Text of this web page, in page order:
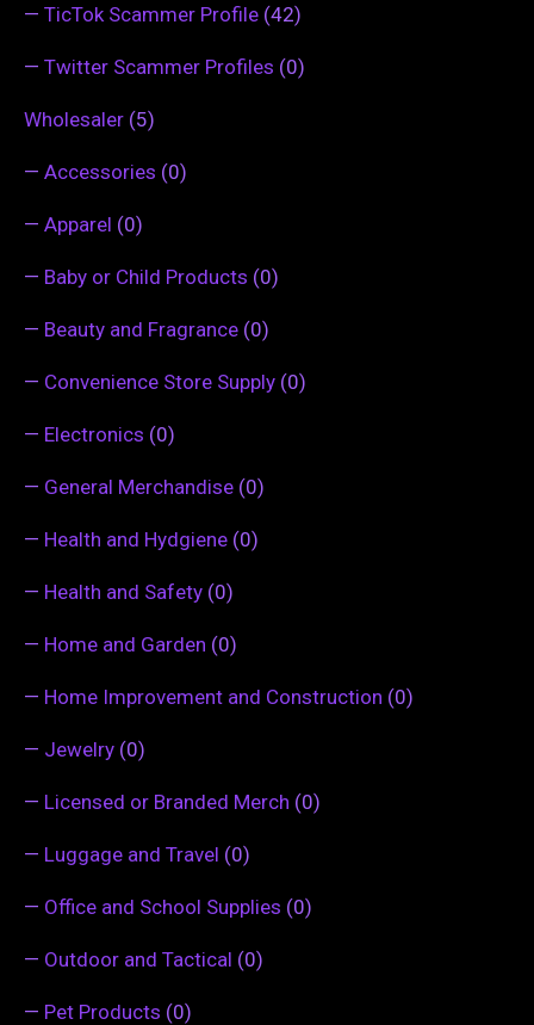
— TicTok Scammer Profile (42)
— Twitter Scammer Profiles (0)
Wholesaler (5)
— Accessories (0)
— Apparel (0)
— Baby or Child Products (0)
— Beauty and Fragrance (0)
— Convenience Store Supply (0)
— Electronics (0)
— General Merchandise (0)
— Health and Hydgiene (0)
— Health and Safety (0)
— Home and Garden (0)
— Home Improvement and Construction (0)
— Jewelry (0)
— Licensed or Branded Merch (0)
— Luggage and Travel (0)
— Office and School Supplies (0)
— Outdoor and Tactical (0)
— Pet Products (0)